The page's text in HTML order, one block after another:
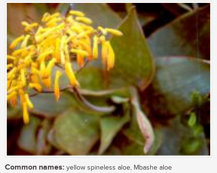
Common names: yellow spineless aloe, Mbashe aloe